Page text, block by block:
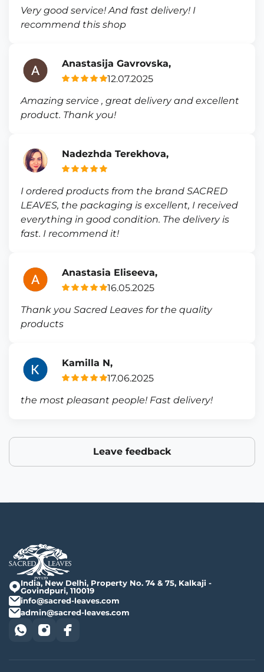
Very good service! And fast delivery! I
recommend this shop
Anastasija Gavrovska,
12.07.2025
Amazing service , great delivery and excellent
product. Thank you!
Nadezhda Terekhova,
I ordered products from the brand SACRED
LEAVES, the packaging is excellent, I received
everything in good condition. The delivery is
fast. I recommend it!
Anastasia Eliseeva,
16.05.2025
Thank you Sacred Leaves for the quality
products
Kamilla N,
17.06.2025
the most pleasant people! Fast delivery!
Leave feedback
India, New Delhi, Property No. 74 & 75, Kalkaji -
Govindpuri, 110019
info@sacred-leaves.com
admin@sacred-leaves.com